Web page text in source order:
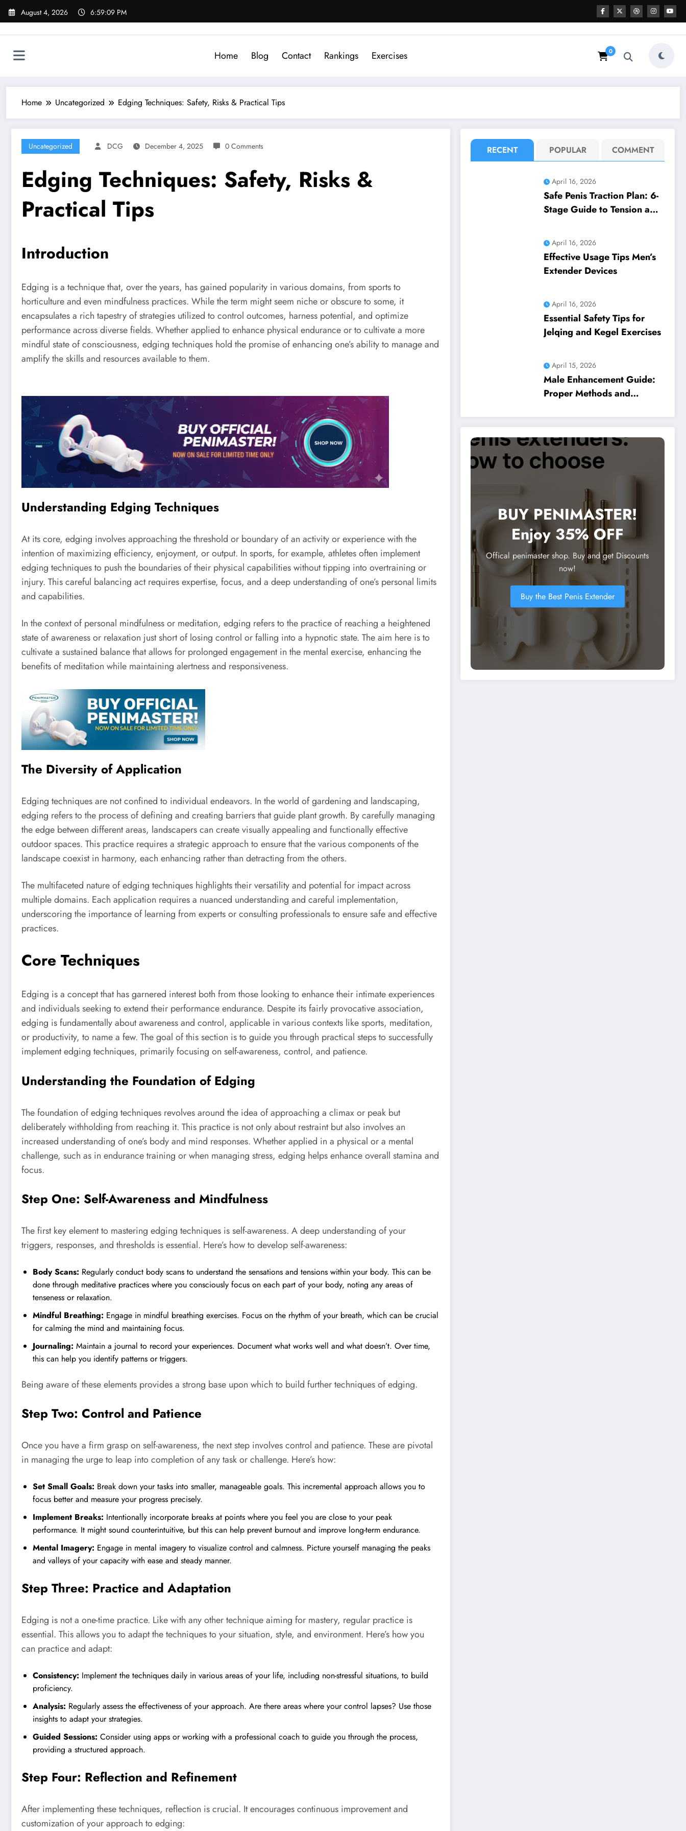
Skip
August 4, 2026 6:59:10 PM
Home Blog Contact Rankings Exercises 0
Home Uncategorized Edging Techniques: Safety, Risks & Practical Tips
Uncategorized DCG December 4, 2025 0 Comments
Edging Techniques: Safety, Risks &
Practical Tips
Introduction
Edging is a technique that, over the years, has gained popularity in various domains, from sports to
horticulture and even mindfulness practices. While the term might seem niche or obscure to some, it
encapsulates a rich tapestry of strategies utilized to control outcomes, harness potential, and optimize
performance across diverse fields. Whether applied to enhance physical endurance or to cultivate a more
mindful state of consciousness, edging techniques hold the promise of enhancing one’s ability to manage and
amplify the skills and resources available to them.
Understanding Edging Techniques
At its core, edging involves approaching the threshold or boundary of an activity or experience with the
intention of maximizing efficiency, enjoyment, or output. In sports, for example, athletes often implement
edging techniques to push the boundaries of their physical capabilities without tipping into overtraining or
injury. This careful balancing act requires expertise, focus, and a deep understanding of one’s personal limits
and capabilities.
In the context of personal mindfulness or meditation, edging refers to the practice of reaching a heightened
state of awareness or relaxation just short of losing control or falling into a hypnotic state. The aim here is to
cultivate a sustained balance that allows for prolonged engagement in the mental exercise, enhancing the
benefits of meditation while maintaining alertness and responsiveness.
The Diversity of Application
Edging techniques are not confined to individual endeavors. In the world of gardening and landscaping,
edging refers to the process of defining and creating barriers that guide plant growth. By carefully managing
the edge between different areas, landscapers can create visually appealing and functionally effective
outdoor spaces. This practice requires a strategic approach to ensure that the various components of the
landscape coexist in harmony, each enhancing rather than detracting from the others.
The multifaceted nature of edging techniques highlights their versatility and potential for impact across
multiple domains. Each application requires a nuanced understanding and careful implementation,
underscoring the importance of learning from experts or consulting professionals to ensure safe and effective
practices.
Core Techniques
Edging is a concept that has garnered interest both from those looking to enhance their intimate experiences
and individuals seeking to extend their performance endurance. Despite its fairly provocative association,
edging is fundamentally about awareness and control, applicable in various contexts like sports, meditation,
or productivity, to name a few. The goal of this section is to guide you through practical steps to successfully
implement edging techniques, primarily focusing on self-awareness, control, and patience.
Understanding the Foundation of Edging
The foundation of edging techniques revolves around the idea of approaching a climax or peak but
deliberately withholding from reaching it. This practice is not only about restraint but also involves an
increased understanding of one’s body and mind responses. Whether applied in a physical or a mental
challenge, such as in endurance training or when managing stress, edging helps enhance overall stamina and
focus.
Step One: Self-Awareness and Mindfulness
The first key element to mastering edging techniques is self-awareness. A deep understanding of your
triggers, responses, and thresholds is essential. Here’s how to develop self-awareness:
Body Scans: Regularly conduct body scans to understand the sensations and tensions within your body. This can be
done through meditative practices where you consciously focus on each part of your body, noting any areas of
tenseness or relaxation.
Mindful Breathing: Engage in mindful breathing exercises. Focus on the rhythm of your breath, which can be crucial
for calming the mind and maintaining focus.
Journaling: Maintain a journal to record your experiences. Document what works well and what doesn’t. Over time,
this can help you identify patterns or triggers.
Being aware of these elements provides a strong base upon which to build further techniques of edging.
Step Two: Control and Patience
Once you have a firm grasp on self-awareness, the next step involves control and patience. These are pivotal
in managing the urge to leap into completion of any task or challenge. Here’s how:
Set Small Goals: Break down your tasks into smaller, manageable goals. This incremental approach allows you to
focus better and measure your progress precisely.
Implement Breaks: Intentionally incorporate breaks at points where you feel you are close to your peak
performance. It might sound counterintuitive, but this can help prevent burnout and improve long-term endurance.
Mental Imagery: Engage in mental imagery to visualize control and calmness. Picture yourself managing the peaks
and valleys of your capacity with ease and steady manner.
Step Three: Practice and Adaptation
Edging is not a one-time practice. Like with any other technique aiming for mastery, regular practice is
essential. This allows you to adapt the techniques to your situation, style, and environment. Here’s how you
can practice and adapt:
Consistency: Implement the techniques daily in various areas of your life, including non-stressful situations, to build
proficiency.
Analysis: Regularly assess the effectiveness of your approach. Are there areas where your control lapses? Use those
insights to adapt your strategies.
Guided Sessions: Consider using apps or working with a professional coach to guide you through the process,
providing a structured approach.
Step Four: Reflection and Refinement
After implementing these techniques, reflection is crucial. It encourages continuous improvement and
customization of your approach to edging:
RECENT POPULAR COMMENT
April 16, 2026
Safe Penis Traction Plan: 6-
Stage Guide to Tension and
April 16, 2026
Effective Usage Tips Men’s
Extender Devices
April 16, 2026
Essential Safety Tips for
Jelqing and Kegel Exercises
April 15, 2026
Male Enhancement Guide:
Proper Methods and
BUY PENIMASTER!
Enjoy 35% OFF
Offical penimaster shop. Buy and get Discounts
now!
Buy the Best Penis Extender